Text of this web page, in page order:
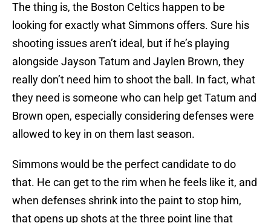
The thing is, the Boston Celtics happen to be
looking for exactly what Simmons offers. Sure his
shooting issues aren’t ideal, but if he’s playing
alongside Jayson Tatum and Jaylen Brown, they
really don’t need him to shoot the ball. In fact, what
they need is someone who can help get Tatum and
Brown open, especially considering defenses were
allowed to key in on them last season.
Simmons would be the perfect candidate to do
that. He can get to the rim when he feels like it, and
when defenses shrink into the paint to stop him,
that opens up shots at the three point line that